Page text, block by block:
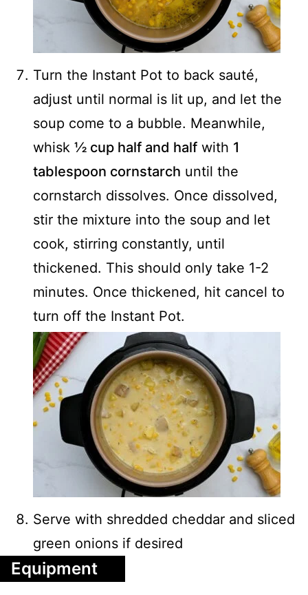
Turn the Instant Pot to back sauté,
adjust until normal is lit up, and let the
soup come to a bubble. Meanwhile,
whisk ½ cup half and half with 1
tablespoon cornstarch until the
cornstarch dissolves. Once dissolved,
stir the mixture into the soup and let
cook, stirring constantly, until
thickened. This should only take 1-2
minutes. Once thickened, hit cancel to
turn off the Instant Pot.
Serve with shredded cheddar and sliced
green onions if desired
Equipment